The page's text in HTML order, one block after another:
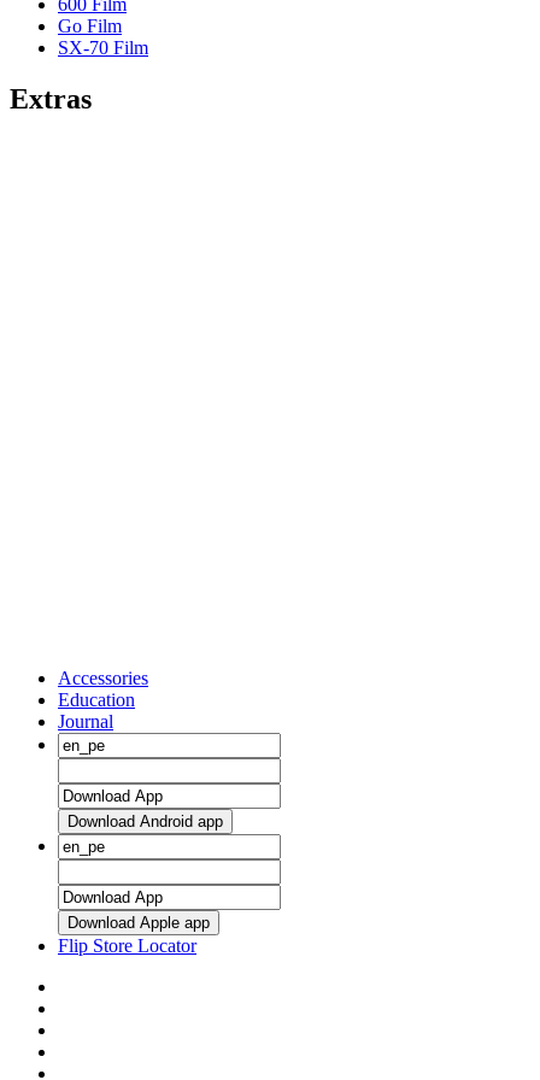
Go Film
SX-70 Film
Extras
Accessories
Education
Journal
Download Android app
Download Apple app
Flip Store Locator